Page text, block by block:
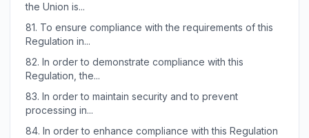
the Union is...
81. To ensure compliance with the requirements of this
Regulation in...
82. In order to demonstrate compliance with this
Regulation, the...
83. In order to maintain security and to prevent
processing in...
84. In order to enhance compliance with this Regulation